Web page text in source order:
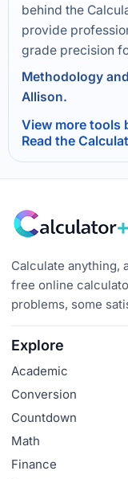
behind the
provide
grade precision
Methodology
Allison.
View more tools
Read the
Calculate anything,
free online
problems, some
Explore
Academic
Conversion
Countdown
Math
Finance